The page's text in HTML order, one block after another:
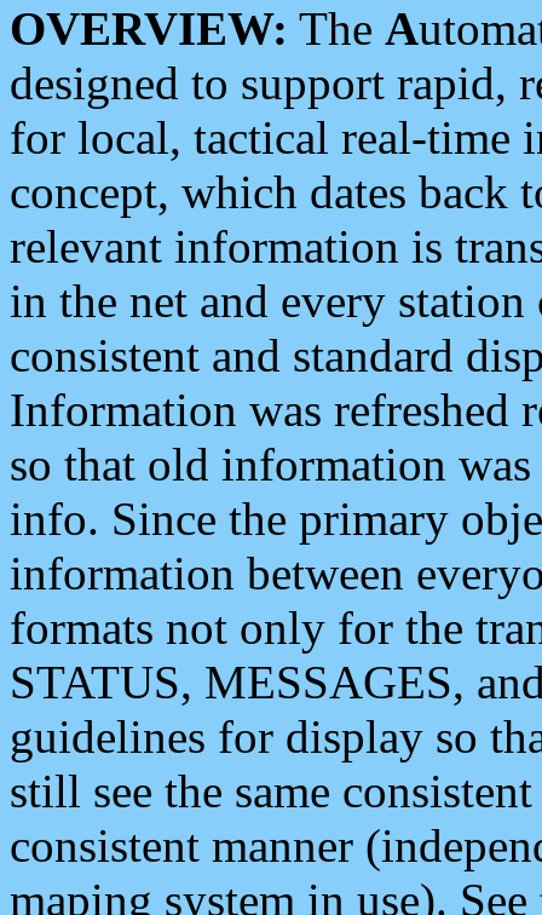
OVERVIEW: The A
designed to support rapid,
for local, tactical real-time
concept, which dates back
relevant information is
in the net and every
consistent and standard
Information was refreshed
so that old information
info. Since the primary
information between
formats not only for the
STATUS, MESSAGES,
guidelines for display so
still see the same
consistent manner
maping system in use).